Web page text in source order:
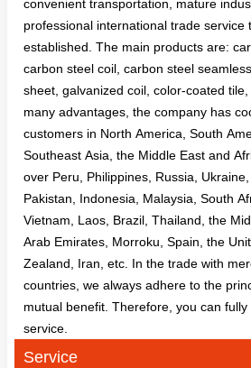
convenient transportation, mature
professional international trade service
established. The main products are:
carbon steel coil, carbon steel
sheet, galvanized coil, color-coated
many advantages, the company has
customers in North America, South
Southeast Asia, the Middle East and
over Peru, Philippines, Russia,
Pakistan, Indonesia, Malaysia, South
Vietnam, Laos, Brazil, Thailand, the
Arab Emirates, Morroku, Spain, the
Zealand, Iran, etc. In the trade with
countries, we always adhere to the
mutual benefit. Therefore, you can
service.
Service